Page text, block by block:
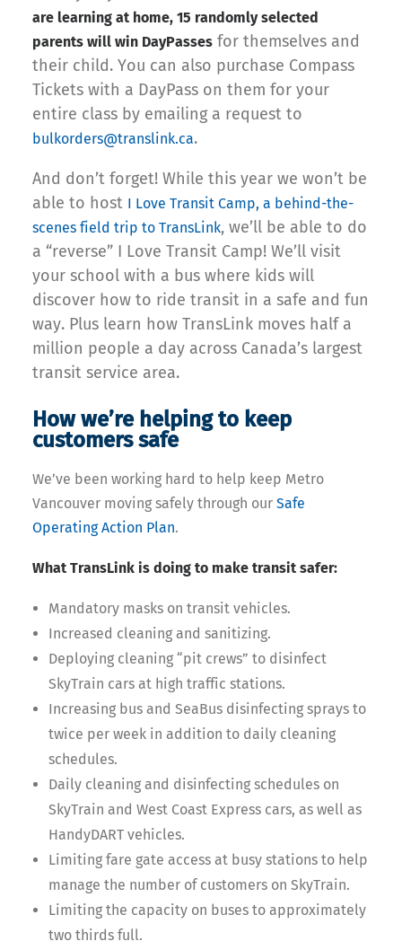
are learning at home, 15 randomly selected
parents will win DayPasses for themselves and
their child. You can also purchase Compass
Tickets with a DayPass on them for your
entire class by emailing a request to
bulkorders@translink.ca.
And don’t forget! While this year we won’t be
able to host I Love Transit Camp, a behind-the-
scenes field trip to TransLink, we’ll be able to do
a “reverse” I Love Transit Camp! We’ll visit
your school with a bus where kids will
discover how to ride transit in a safe and fun
way. Plus learn how TransLink moves half a
million people a day across Canada’s largest
transit service area.
How we’re helping to keep
customers safe
We’ve been working hard to help keep Metro
Vancouver moving safely through our Safe
Operating Action Plan.
What TransLink is doing to make transit safer:
Mandatory masks on transit vehicles.
Increased cleaning and sanitizing.
Deploying cleaning “pit crews” to disinfect
SkyTrain cars at high traffic stations.
Increasing bus and SeaBus disinfecting sprays to
twice per week in addition to daily cleaning
schedules.
Daily cleaning and disinfecting schedules on
SkyTrain and West Coast Express cars, as well as
HandyDART vehicles.
Limiting fare gate access at busy stations to help
manage the number of customers on SkyTrain.
Limiting the capacity on buses to approximately
two thirds full.